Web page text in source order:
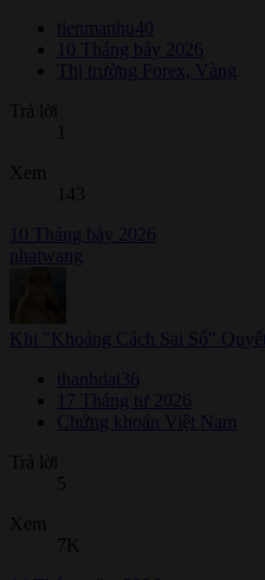
tienmanhu40
10 Tháng bảy 2026
Thị trường Forex, Vàng
Trả lời
Xem
143
10 Tháng bảy 2026
nhatwang
Khi "Khoảng Cách Sai Số"
thanhdat36
17 Tháng tư 2026
Chứng khoán Việt Nam
Trả lời
5
Xem
7K